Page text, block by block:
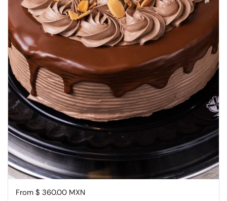
Regular price
From $ 360.00 MXN